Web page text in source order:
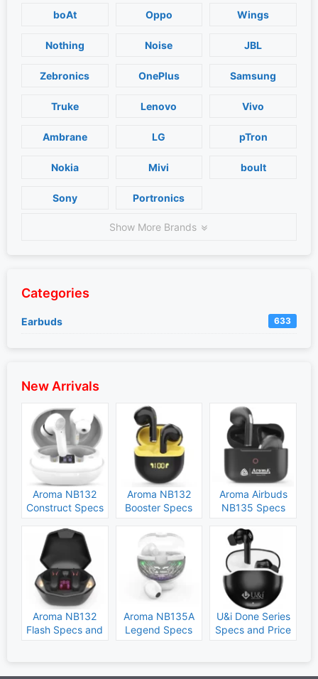
boAt Oppo Wings
Nothing Noise JBL
Zebronics OnePlus Samsung
Truke Lenovo Vivo
Ambrane LG pTron
Nokia Mivi boult
Sony Portronics
Show More Brands
Categories
Earbuds 633
New Arrivals
Aroma NB132
Construct Specs
Aroma NB132
Booster Specs
Aroma Airbuds
NB135 Specs
Aroma NB132
Flash Specs and
Aroma NB135A
Legend Specs
U&i Done Series
Specs and Price